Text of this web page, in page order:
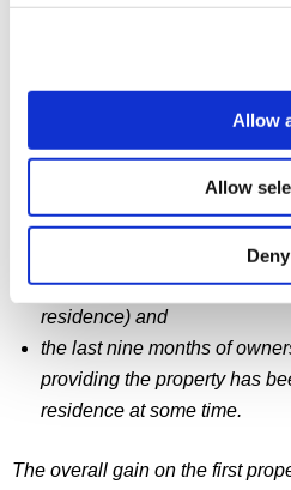
Allow
Allow
Deny
property.
Part of the gain on the first
the four years before the
acquired (when the first
residence) and
the last nine months of
providing the property has
residence at some time.
The overall gain on the first